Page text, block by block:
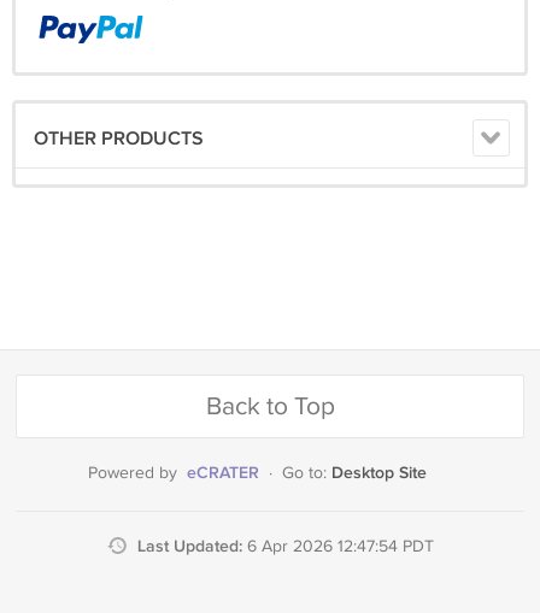
OTHER PRODUCTS
Back to Top
Powered by eCRATER · Go to: Desktop Site
Last Updated: 6 Apr 2026 12:47:54 PDT